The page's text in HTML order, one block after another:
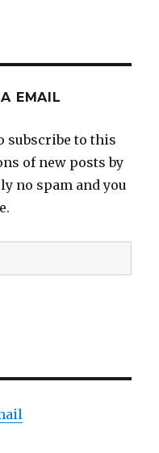
EMAIL
subscribe to this
of new posts by
no spam and you